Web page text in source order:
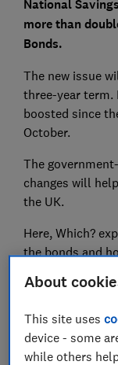
National
more than
Bonds.
The new issue
three-year term.
boosted since
October.
The
changes will
the UK.
Here, Which?
the bonds and
Be
FREE
About
This site uses
device - some
while others